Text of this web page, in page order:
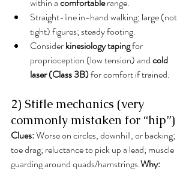
within a comfortable range.
Straight-line in-hand walking; large (not
tight) figures; steady footing.
Consider kinesiology taping for
proprioception (low tension) and cold
laser (Class 3B) for comfort if trained.
2) Stifle mechanics (very
commonly mistaken for “hip”)
Clues: Worse on circles, downhill, or backing;
toe drag; reluctance to pick up a lead; muscle
guarding around quads/hamstrings.Why: